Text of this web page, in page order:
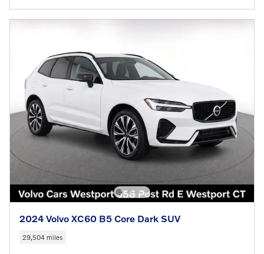
2024 Volvo XC60 B5 Core Dark SUV
29,504 miles